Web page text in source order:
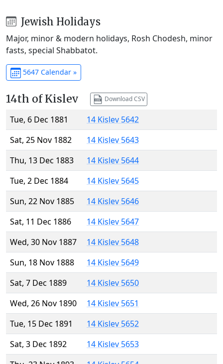
Jewish Holidays
Major, minor & modern holidays, Rosh Chodesh, minor
fasts, special Shabbatot.
5647 Calendar »
14th of Kislev Download CSV
Tue, 6 Dec 1881
14 Kislev 5642
Sat, 25 Nov 1882
14 Kislev 5643
Thu, 13 Dec 1883
14 Kislev 5644
Tue, 2 Dec 1884
14 Kislev 5645
Sun, 22 Nov 1885
14 Kislev 5646
Sat, 11 Dec 1886
14 Kislev 5647
Wed, 30 Nov 1887
14 Kislev 5648
Sun, 18 Nov 1888
14 Kislev 5649
Sat, 7 Dec 1889
14 Kislev 5650
Wed, 26 Nov 1890
14 Kislev 5651
Tue, 15 Dec 1891
14 Kislev 5652
Sat, 3 Dec 1892
14 Kislev 5653